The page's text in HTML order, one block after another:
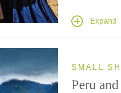
Peruvian
riding andExpand
SMALL
Peru